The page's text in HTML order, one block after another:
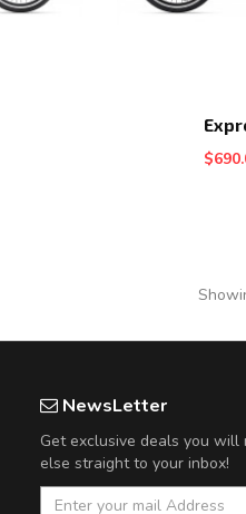
NewsLetter
Get exclusive deals you
else straight to your inbox!